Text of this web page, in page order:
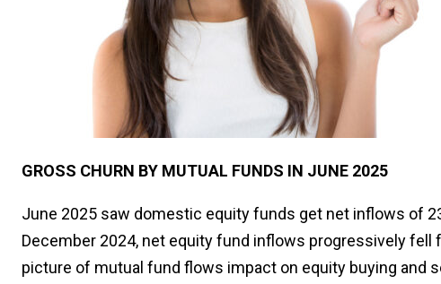
GROSS CHURN BY MUTUAL FUNDS IN JUNE 2025
June 2025 saw domestic equity funds get net inflows of
December 2024, net equity fund inflows progressively
picture of mutual fund flows impact on equity buying and